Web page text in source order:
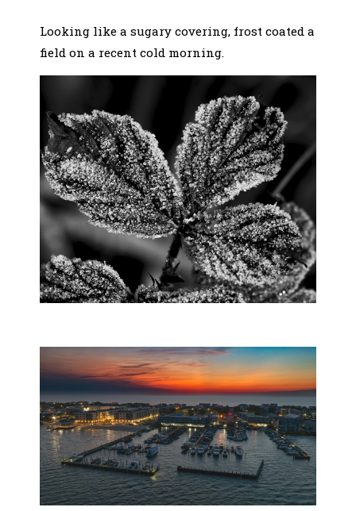
Looking like a sugary covering, frost coated a
field on a recent cold morning.